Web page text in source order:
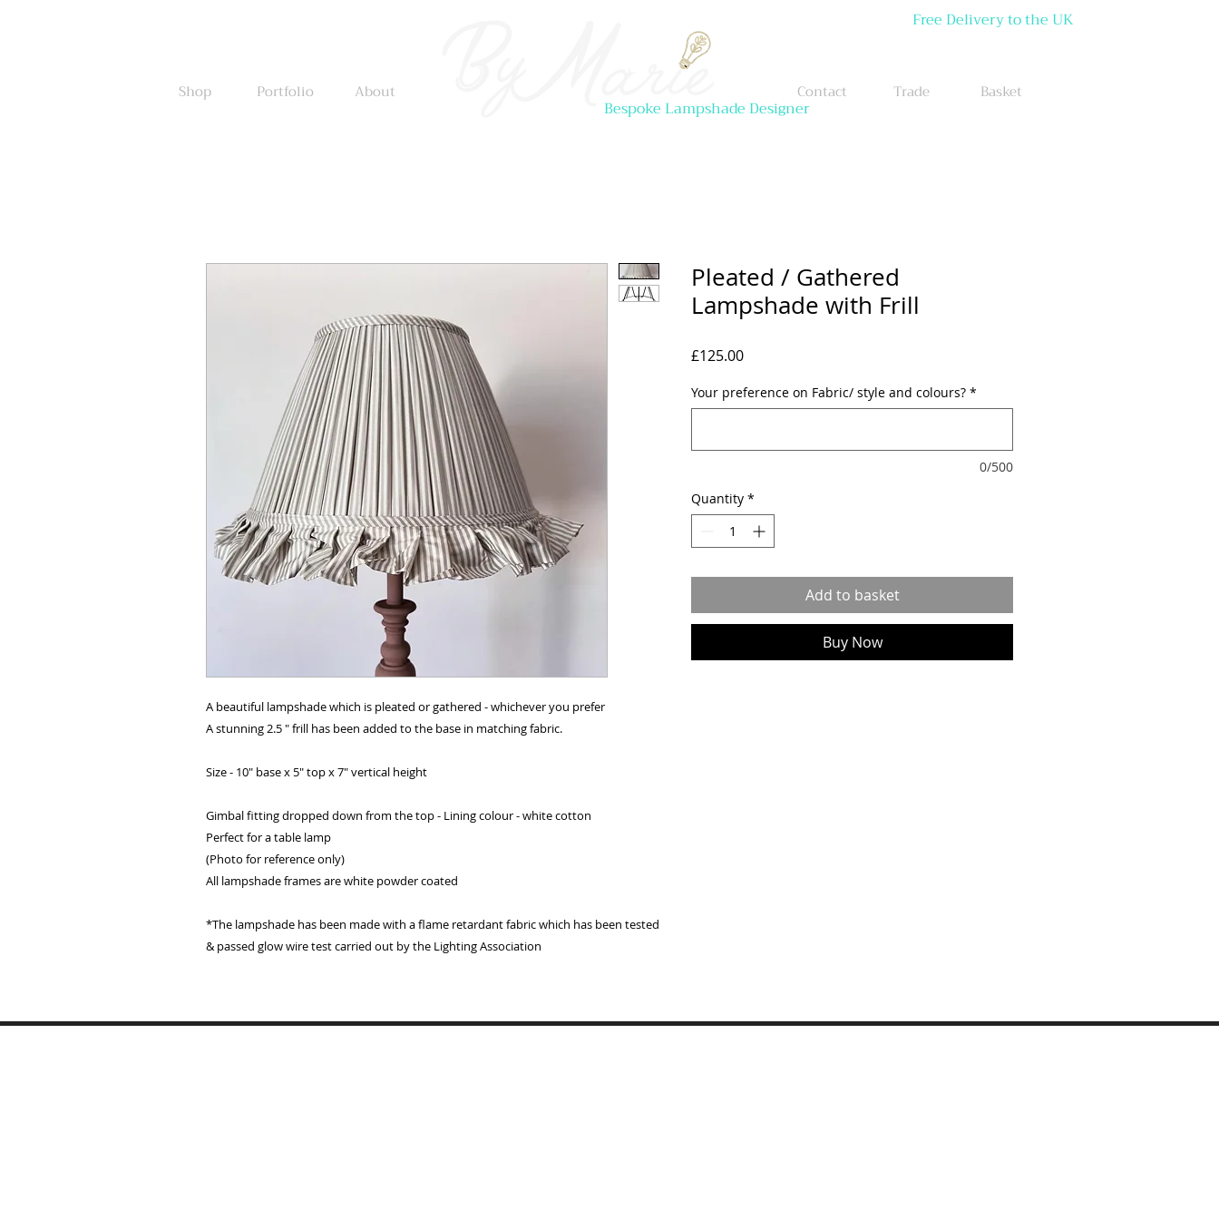
Shop Portfolio About
Bespoke Lampshade Designer
Trade
Contact Basket
Free Delivery to the UK
A beautiful lampshade which is pleated or gathered - whichever you prefer
A stunning 2.5 " frill has been added to the base in matching fabric.
Size - 10" base x 5" top x 7" vertical height
Gimbal fitting dropped down from the top - Lining colour - white cotton
Perfect for a table lamp
(Photo for reference only)
All lampshade frames are white powder coated
*The lampshade has been made with a flame retardant fabric which has been tested
& passed glow wire test carried out by the Lighting Association
Pleated / Gathered
Lampshade with Frill
£125.00Price
Your preference on Fabric/ style and colours? *
0/500
Quantity *
Add to basket
Buy Now